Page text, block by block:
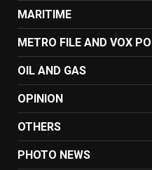
MARITIME
METRO FILE AND VOX
OIL AND GAS
OPINION
OTHERS
PHOTO NEWS